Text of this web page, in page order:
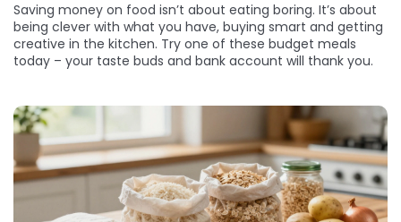
Saving money on food isn’t about eating boring. It’s about
being clever with what you have, buying smart and getting
creative in the kitchen. Try one of these budget meals
today – your taste buds and bank account will thank you.